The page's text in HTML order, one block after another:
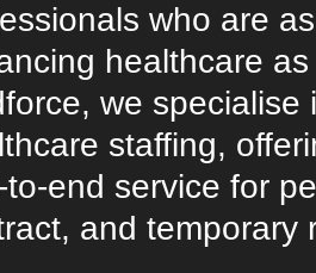
who are
healthcare
we specialise
staffing,
to-end service for
and